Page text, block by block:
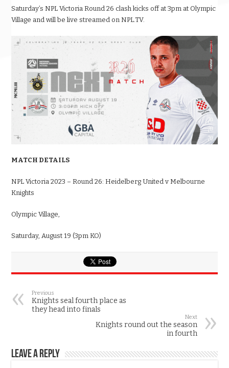
Saturday’s NPL Victoria Round 26 clash kicks off at 3pm at Olympic
Village and will be live streamed on NPL.TV.
MATCH DETAILS
NPL Victoria 2023 – Round 26: Heidelberg United v Melbourne
Knights
Olympic Village,
Saturday, August 19 (3pm KO)
Previous
Knights seal fourth place as
they head into finals
Next
Knights round out the season
in fourth
Leave a Reply